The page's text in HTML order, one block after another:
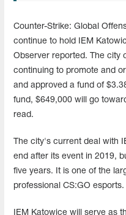
Counter-Strike: Global
continue to hold IEM
Observer reported. The city
continuing to promote and
and approved a fund of
fund, $649,000 will go
read.
The city's current deal with
end after its event in 2019,
five years. It is one of the
professional CS:GO esports.
IEM Katowice will serve as